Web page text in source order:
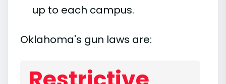
up to each campus.
Oklahoma's gun laws are: